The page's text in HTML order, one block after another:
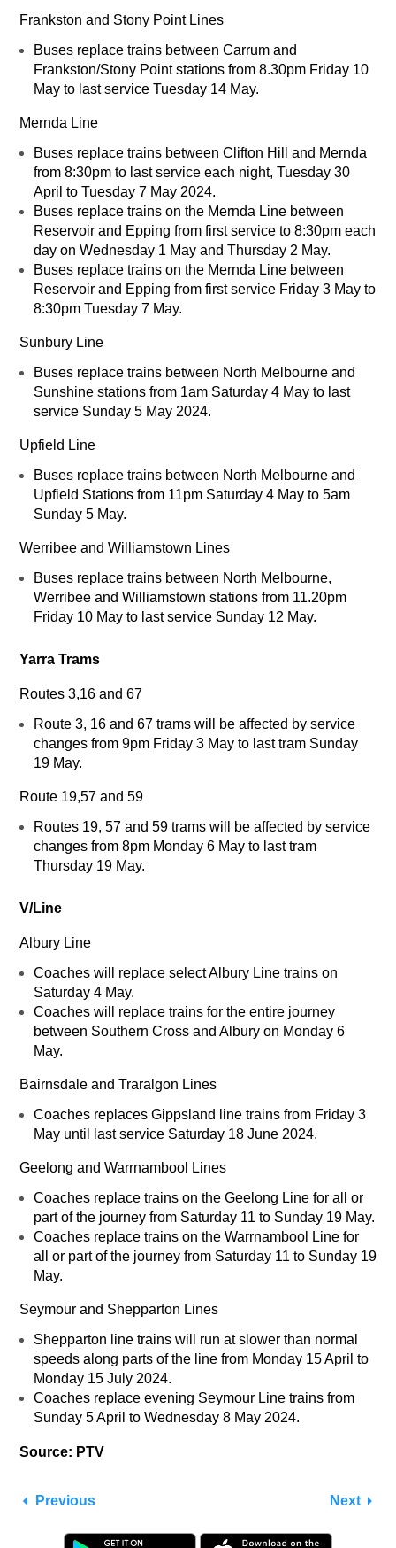
Frankston and Stony Point Lines
Buses replace trains between Carrum and
Frankston/Stony Point stations from 8.30pm Friday 10
May to last service Tuesday 14 May.
Mernda Line
Buses replace trains between Clifton Hill and Mernda
from 8:30pm to last service each night, Tuesday 30
April to Tuesday 7 May 2024.
Buses replace trains on the Mernda Line between
Reservoir and Epping from first service to 8:30pm each
day on Wednesday 1 May and Thursday 2 May.
Buses replace trains on the Mernda Line between
Reservoir and Epping from first service Friday 3 May to
8:30pm Tuesday 7 May.
Sunbury Line
Buses replace trains between North Melbourne and
Sunshine stations from 1am Saturday 4 May to last
service Sunday 5 May 2024.
Upfield Line
Buses replace trains between North Melbourne and
Upfield Stations from 11pm Saturday 4 May to 5am
Sunday 5 May.
Werribee and Williamstown Lines
Buses replace trains between North Melbourne,
Werribee and Williamstown stations from 11.20pm
Friday 10 May to last service Sunday 12 May.
Yarra Trams
Routes 3,16 and 67
Route 3, 16 and 67 trams will be affected by service
changes from 9pm Friday 3 May to last tram Sunday
19 May.
Route 19,57 and 59
Routes 19, 57 and 59 trams will be affected by service
changes from 8pm Monday 6 May to last tram
Thursday 19 May.
V/Line
Albury Line
Coaches will replace select Albury Line trains on
Saturday 4 May.
Coaches will replace trains for the entire journey
between Southern Cross and Albury on Monday 6
May.
Bairnsdale and Traralgon Lines
Coaches replaces Gippsland line trains from Friday 3
May until last service Saturday 18 June 2024.
Geelong and Warrnambool Lines
Coaches replace trains on the Geelong Line for all or
part of the journey from Saturday 11 to Sunday 19 May.
Coaches replace trains on the Warrnambool Line for
all or part of the journey from Saturday 11 to Sunday 19
May.
Seymour and Shepparton Lines
Shepparton line trains will run at slower than normal
speeds along parts of the line from Monday 15 April to
Monday 15 July 2024.
Coaches replace evening Seymour Line trains from
Sunday 5 April to Wednesday 8 May 2024.
Source: PTV
Previous Next